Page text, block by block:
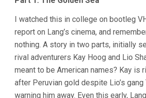
I watched this in college on bootleg
report on Lang’s cinema, and
nothing. A story in two parts, initially
rival adventurers Kay Hoog and Lio
meant to be American names? Kay is
after Peruvian gold despite Lio’s gang
warning him away. Even this early,